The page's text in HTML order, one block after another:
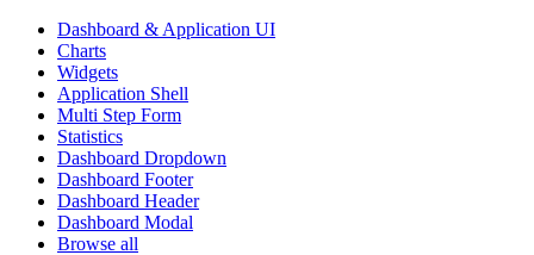
Dashboard & Application UI
Charts
Widgets
Application Shell
Multi Step Form
Statistics
Dashboard Dropdown
Dashboard Footer
Dashboard Header
Dashboard Modal
Browse all